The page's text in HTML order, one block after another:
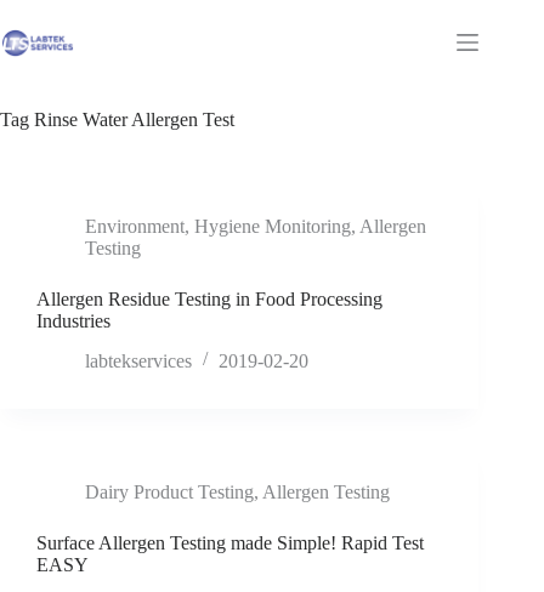
to
content
Shopping
Tag Rinse Water Allergen Test
Environment, Hygiene Monitoring, Allergen
Testing
Allergen Residue Testing in Food Processing
Industries
labtekservices
2019-02-20
Dairy Product Testing, Allergen Testing
Surface Allergen Testing made Simple! Rapid Test
EASY